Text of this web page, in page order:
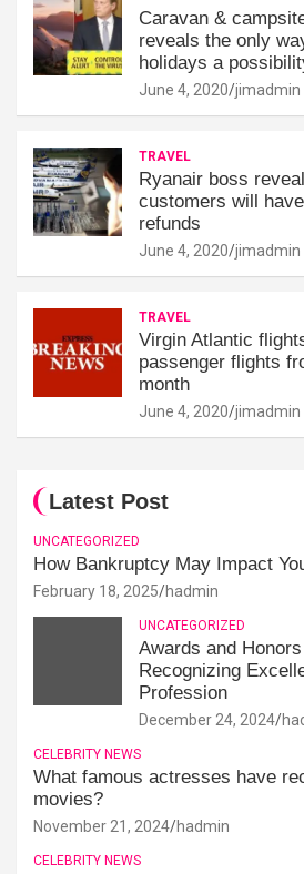
Caravan &
reveals the only
holidays a
June 4, 2020 jimadmin
TRAVEL
Ryanair boss
customers will
refunds
June 4, 2020 jimadmin
TRAVEL
Virgin Atlantic
passenger flights
month
June 4, 2020 jimadmin
Latest Post
UNCATEGORIZED
How Bankruptcy May Impact
February 18, 2025 hadmin
UNCATEGORIZED
Awards and
Recognizing
Profession
December 24, 2024
CELEBRITY NEWS
What famous actresses have
movies?
November 21, 2024 hadmin
CELEBRITY NEWS